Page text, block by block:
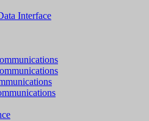
Interface